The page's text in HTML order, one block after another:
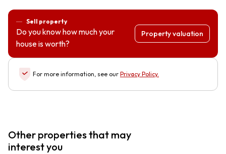
Sell property
Do you know how much your
house is worth?
Property valuation
For more information, see our Privacy Policy.
Other properties that may
interest you